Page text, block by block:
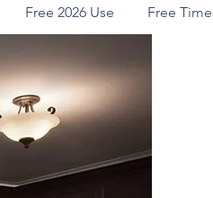
Free 2026 Use Free